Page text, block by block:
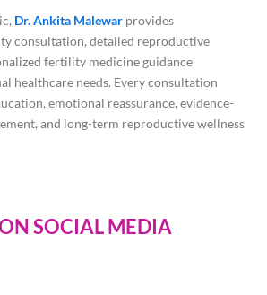
Dr. Ankita Malewar provides
consultation, detailed reproductive
fertility medicine guidance
healthcare needs. Every consultation
emotional reassurance, evidence-
and long-term reproductive wellness
SOCIAL MEDIA